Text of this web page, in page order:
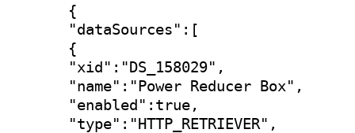
{
"dataSources":[
{
"xid":"DS_158029",
"name":"Power Reducer Box",
"enabled":true,
"type":"HTTP_RETRIEVER",